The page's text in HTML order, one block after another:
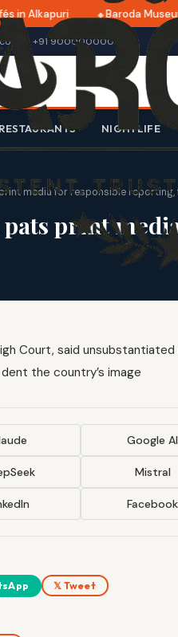
in Alkapuri Baroda
+91 9000000000
RESTAURANTS NIGHTLIFE
media for responsible reporting,
print
Court, said
the country’s image
Google AI
Mistral
Facebook
𝕏 Tweet